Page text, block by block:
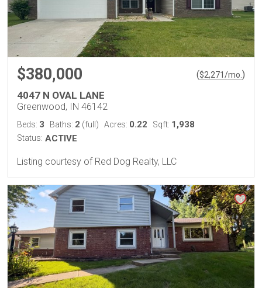
$380,000 ($2,271/mo. )
4047 N OVAL LANE
Greenwood, IN 46142
Beds: 3 Baths: 2 (full) Acres: 0.22 Sqft: 1,938
Status: ACTIVE
Listing courtesy of Red Dog Realty, LLC